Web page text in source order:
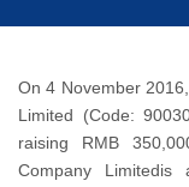
On 4 November
Limited (Code:
raising RMB
Company Limitedis